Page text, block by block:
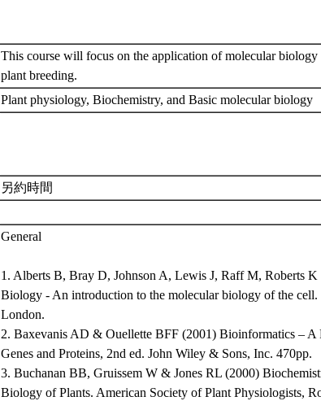
This course will focus on the application of molecular
plant breeding.
Plant physiology, Biochemistry, and Basic molecular biology
另約時間
General
1. Alberts B, Bray D, Johnson A, Lewis J, Raff M, Roberts K
Biology - An introduction to the molecular biology of the
London.
2. Baxevanis AD & Ouellette BFF (2001) Bioinformatics – A
Genes and Proteins, 2nd ed. John Wiley & Sons, Inc. 470pp.
3. Buchanan BB, Gruissem W & Jones RL (2000)
Biology of Plants. American Society of Plant Physiologists,